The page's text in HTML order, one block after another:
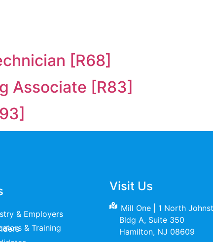
[R68]
Associate [R83]
& Employers
Providers
Visit Us
Mill One | 1 North
Bldg A, Suite 350
Hamilton, NJ 08609